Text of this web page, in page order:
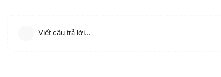
Viết câu trả lời...